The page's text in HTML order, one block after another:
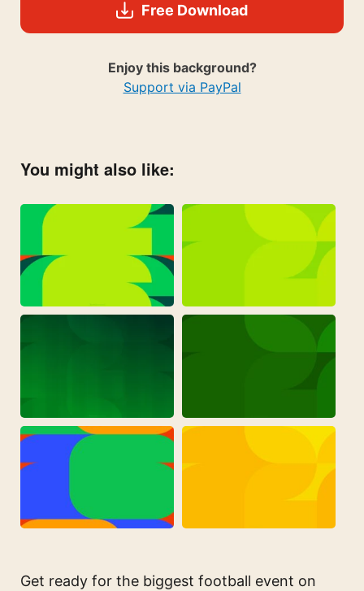
Free Download
Enjoy this background?
Support via PayPal
You might also like:
Get ready for the biggest football event on